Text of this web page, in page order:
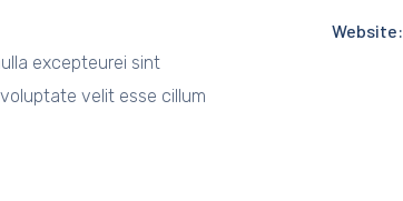
excepteurei sint
velit esse cillum
Website: